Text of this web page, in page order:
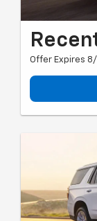
Offer Expires